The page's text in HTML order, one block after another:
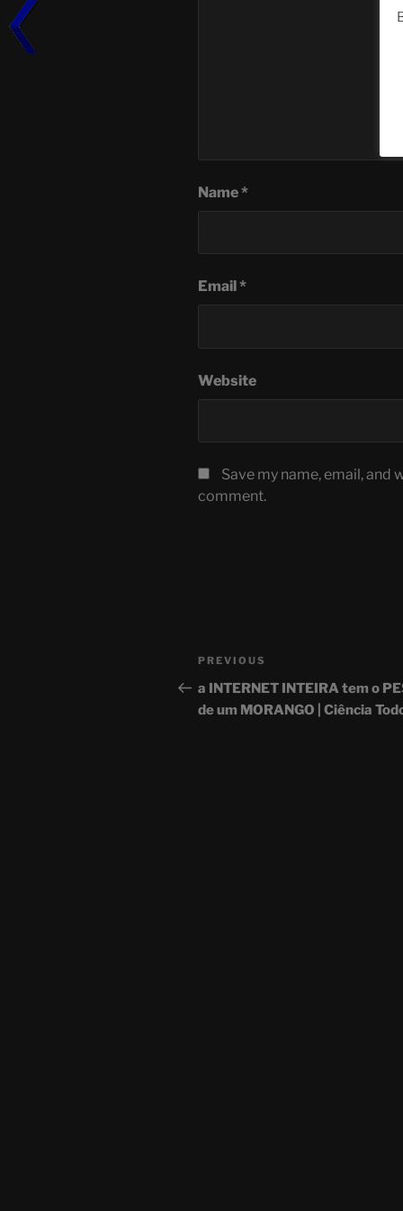
Name*
Email *
Website
Save my name, email, and
comment.
Post
navigation
Previous
Post
PREVIOUS
a INTERNET INTEIRA tem o
de um MORANGO | Ciência